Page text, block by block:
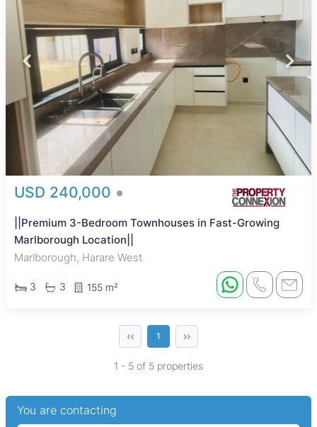
USD 240,000
||Premium 3-Bedroom Townhouses in Fast-Growing
Marlborough Location||
Marlborough, Harare West
3 3 155 m²
‹‹ 1 ››
1 - 5 of 5 properties
You are contacting